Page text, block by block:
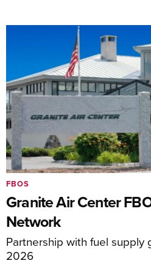
Granite Air Center
Network
Partnership with fuel
2026
FBOS